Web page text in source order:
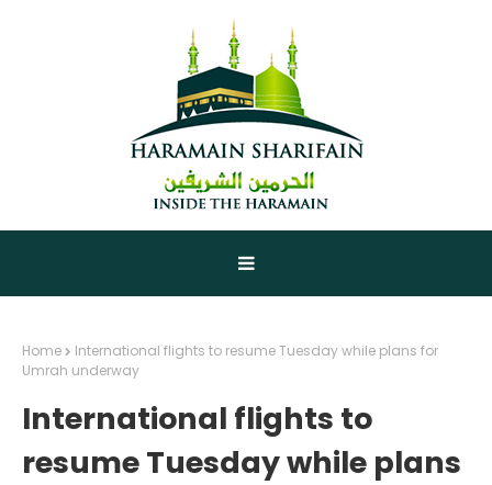
Home
International flights to resume Tuesday while plans for
Umrah underway
International flights to
resume Tuesday while plans